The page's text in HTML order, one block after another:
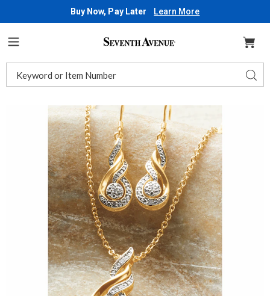
Buy Now, Pay Later Learn More
Seventh
Catalog
Images
Diamond
Swirl
Necklace
and
Earring
Set,